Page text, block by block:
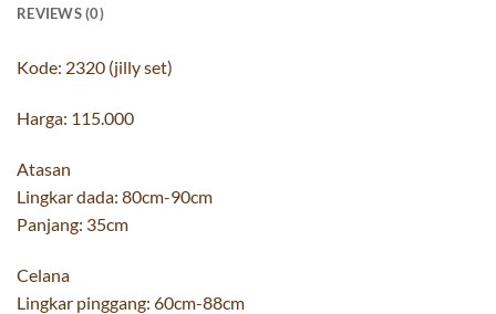
REVIEWS (0)
Kode: 2320 (jilly set)
Harga: 115.000
Atasan
Lingkar dada: 80cm-90cm
Panjang: 35cm
Celana
Lingkar pinggang: 60cm-88cm